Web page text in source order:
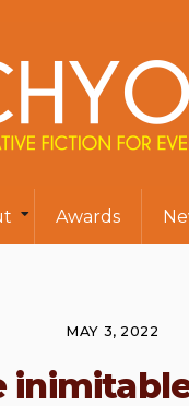
Awards
MAY 3, 2022